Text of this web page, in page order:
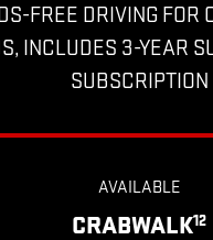
FREE DRIVING FOR
INCLUDES 3-YEAR
SUBSCRIPTION
AVAILABLE
CRABWALK12